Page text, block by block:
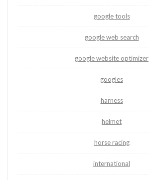
google tools
google web search
google website optimizer
googles
harness
helmet
horse racing
international